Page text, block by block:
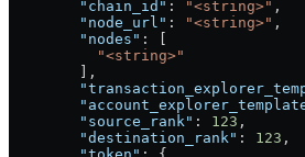
        "chain_id"
: "<string>" ,
        "node_url"
: "<string>" ,
        "nodes"
: [
          "<string>"
        ],
        "source_rank"
: 123 ,
        "destination_rank"
: 123 ,